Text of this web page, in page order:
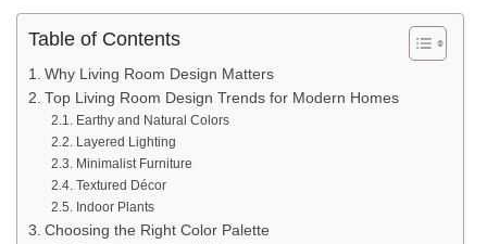
Table of Contents
Why Living Room Design Matters
Top Living Room Design Trends for Modern Homes
Earthy and Natural Colors
Layered Lighting
Minimalist Furniture
Textured Décor
Indoor Plants
Choosing the Right Color Palette